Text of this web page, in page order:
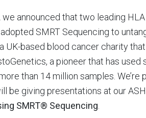
we announced that two leading
SMRT Sequencing to
UK-based blood cancer charity
a pioneer that has
than 14 million samples.
be giving presentations at our
SMRT® Sequencing